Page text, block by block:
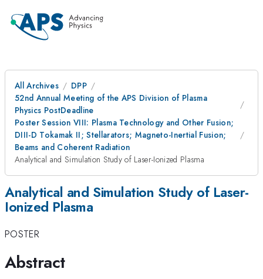
All Archives
DPP
52nd Annual Meeting of the APS Division of Plasma
Physics PostDeadline
Poster Session VIII: Plasma Technology and Other Fusion;
DIII-D Tokamak II; Stellarators; Magneto-Inertial Fusion;
Beams and Coherent Radiation
Analytical and Simulation Study of Laser-Ionized Plasma
Analytical and Simulation Study of Laser-
Ionized Plasma
POSTER
Abstract